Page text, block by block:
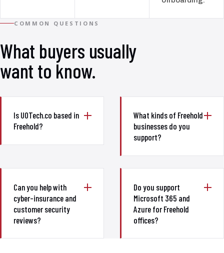
COMMON QUESTIONS
What buyers usually
want to know.
Is UOTech.co based in
Freehold?
What kinds of Freehold
businesses do you
support?
Can you help with
cyber-insurance and
customer security
reviews?
Do you support
Microsoft 365 and
Azure for Freehold
offices?